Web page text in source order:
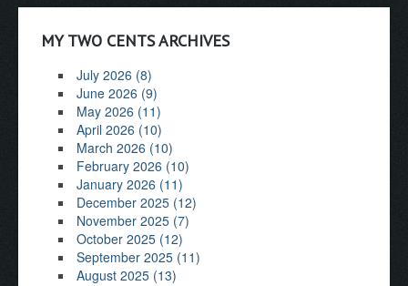
MY TWO CENTS ARCHIVES
July 2026 (8)
June 2026 (9)
May 2026 (11)
April 2026 (10)
March 2026 (10)
February 2026 (10)
January 2026 (11)
December 2025 (12)
November 2025 (7)
October 2025 (12)
September 2025 (11)
August 2025 (13)